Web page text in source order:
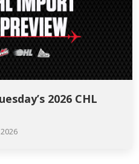
2026 CHL